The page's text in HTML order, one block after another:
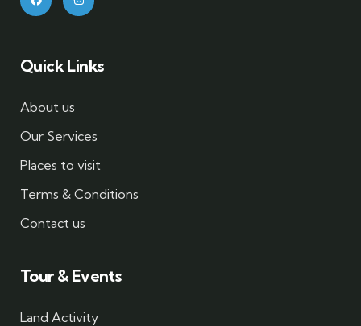
Quick Links
About us
Our Services
Places to visit
Terms & Conditions
Contact us
Tour & Events
Land Activity